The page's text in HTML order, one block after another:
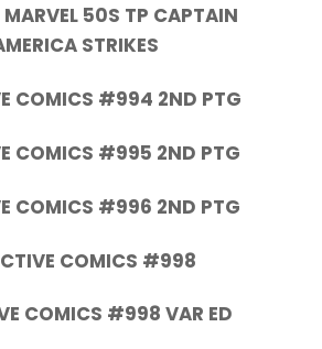
MARVEL 50S TP CAPTAIN
STRIKES
COMICS #994 2ND PTG
COMICS #995 2ND PTG
COMICS #996 2ND PTG
COMICS #998
COMICS #998 VAR ED